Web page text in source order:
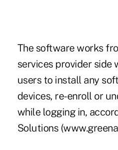
The software works
services provider side
users to install any
devices, re-enroll or
while logging in,
Solutions